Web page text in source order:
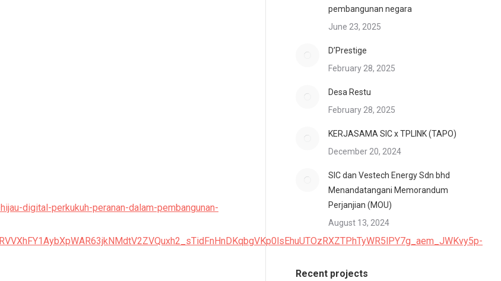
digital-perkukuh-peranan-dalam-pembangunan-
pembangunan negara
June 23, 2025
D’Prestige
February 28, 2025
Desa Restu
February 28, 2025
KERJASAMA SIC x TPLINK (TAPO)
December 20, 2024
SIC dan Vestech Energy Sdn bhd
Menandatangani Memorandum
Perjanjian (MOU)
August 13, 2024
Recent projects